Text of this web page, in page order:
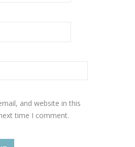
and website in this
time I comment.